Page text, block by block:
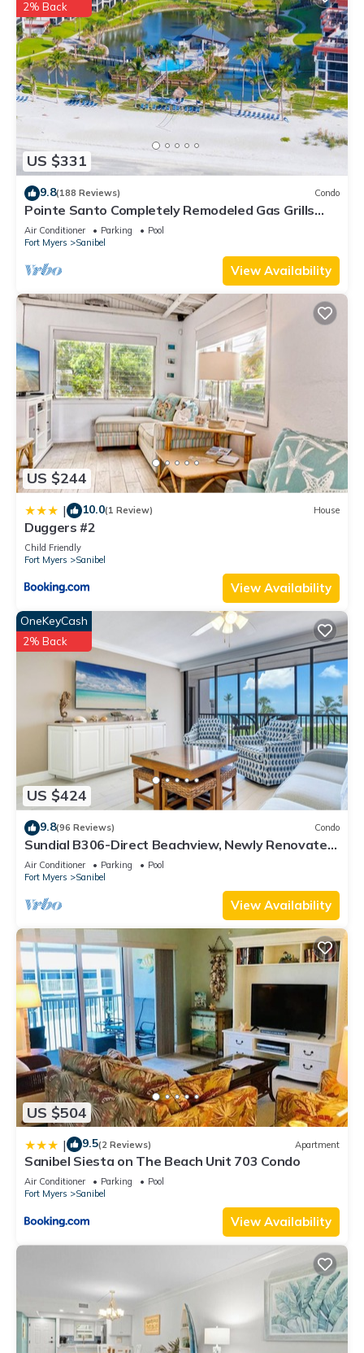
places to visit and things to do nearby, you can check below
to learn more.
US $331
2% Back
9.8(188 Reviews) Condo
Pointe Santo Completely Remodeled Gas Grills
Last Minute Prices Vet Discounts
Air Conditioner Parking
Pool
Fort Myers
Sanibel
View Availability
US $244
| 10.0(1 Review) House
Duggers #2
Child Friendly
Fort Myers
Sanibel
View Availability
US $424
OneKeyCash
2% Back
9.8(96 Reviews) Condo
Sundial B306-Direct Beachview, Newly Renovated,
Steps to Beach
Air Conditioner Parking
Pool
Fort Myers
Sanibel
View Availability
US $504
| 9.5(2 Reviews) Apartment
Sanibel Siesta on The Beach Unit 703 Condo
Air Conditioner Parking
Pool
Fort Myers
Sanibel
View Availability